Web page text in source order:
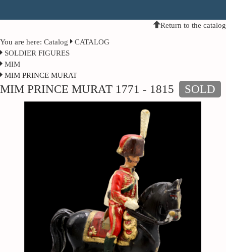
Return to the catalog
You are here: Catalog
CATALOG
SOLDIER FIGURES
MIM
MIM PRINCE MURAT
MIM PRINCE MURAT 1771 - 1815 SOLD